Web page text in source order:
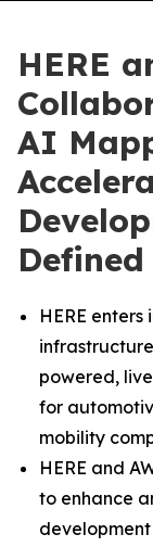
HERE
AI
Defined
HERE
powered,
for
mobility
HERE and
to enhance